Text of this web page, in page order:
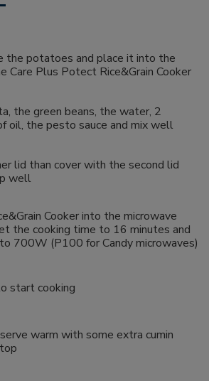
the potatoes and place it into the
Care Plus Potect Rice&Grain Cooker
the green beans, the water, 2
oil, the pesto sauce and mix well
lid than cover with the second lid
well
Cooker into the microwave
the cooking time to 16 minutes and
700W (P100 for Candy microwaves)
start cooking
warm with some extra cumin